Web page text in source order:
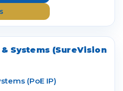
Systems (SureVision
(PoE IP)